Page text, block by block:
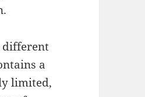
different
a
limited,